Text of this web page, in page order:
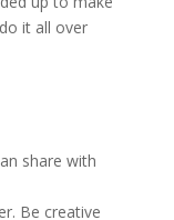
it all over
share with
Be creative